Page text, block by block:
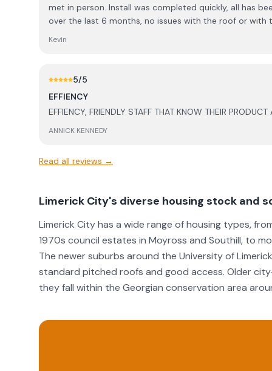
met in person. Install was completed quickly, all has been good with the workmanship
over the last 6 months, no issues with the roof or with
changeover and Ecoplex had no problem removing
they handled the situation. The after service support has been great, particularly in
relation to battery support and updates, which gives
months in, very happy with the level of work and the
Kevin
5/5
EFFIENCY
EFFIENCY, FRIENDLY STAFF THAT KNOW THEIR PRODUCT
ANNICK KENNEDY
Read all reviews →
Limerick City's diverse housing stock and
Limerick City has a wide range of housing types,
1970s council estates in Moyross and Southill, to
The newer suburbs around the University of
standard pitched roofs and good access. Older
they fall within the Georgian conservation area